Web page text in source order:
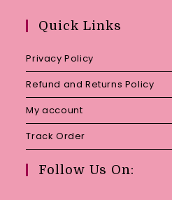
Quick Links
Privacy Policy
Refund and Returns Policy
My account
Track Order
Follow Us On: